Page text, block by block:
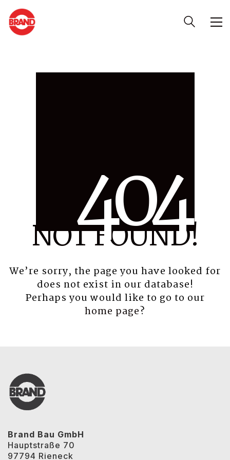
404
NOT FOUND!
We’re sorry, the page you have looked for
does not exist in our database!
Perhaps you would like to go to our
home page?
Brand Bau GmbH
Hauptstraße 70
97794 Rieneck